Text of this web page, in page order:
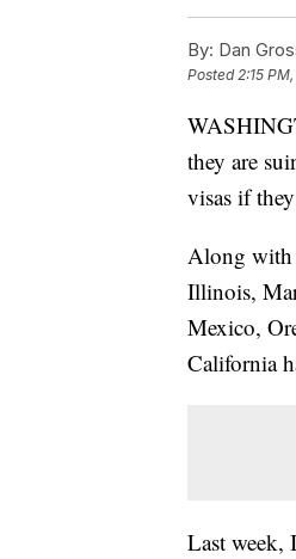
By: Dan
Posted2:15
they are
visas if
Along with
Illinois,
Mexico,
California
Last week,